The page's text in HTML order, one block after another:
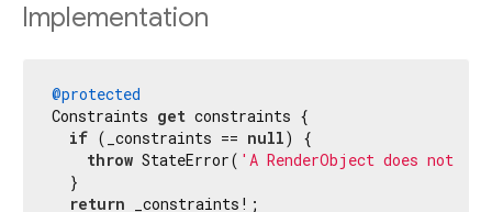
Implementation
@protected
Constraints get constraints {
if (_constraints == null) {
throw StateError( 'A RenderObject does not
  }
return _constraints!;